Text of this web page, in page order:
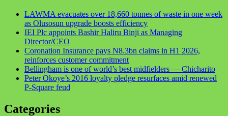
LAWMA evacuates over 18,660 tonnes of waste in one week
as Olusosun upgrade boosts efficiency
IEI Plc appoints Bashir Haliru Binji as Managing
Director/CEO
Coronation Insurance pays N8.3bn claims in H1 2026,
reinforces customer commitment
Bellingham is one of world’s best midfielders — Chicharito
Peter Okoye’s 2016 loyalty pledge resurfaces amid renewed
P-Square feud
Categories